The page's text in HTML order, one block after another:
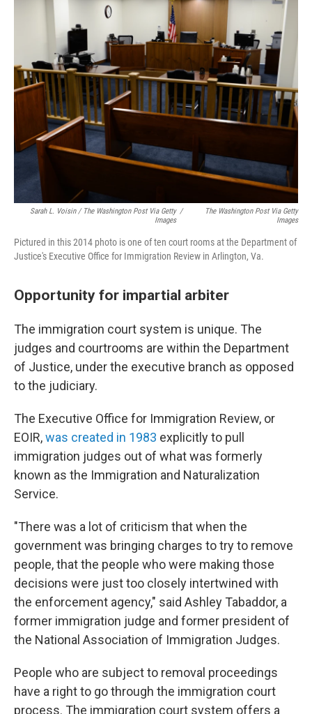
Sarah L. Voisin / The Washington Post Via Getty
Images
/
The Washington Post Via Getty
Images
Pictured in this 2014 photo is one of ten court rooms at the Department of
Justice's Executive Office for Immigration Review in Arlington, Va.
Opportunity for impartial arbiter
The immigration court system is unique. The
judges and courtrooms are within the Department
of Justice, under the executive branch as opposed
to the judiciary.
The Executive Office for Immigration Review, or
EOIR,was created in 1983 explicitly to pull
immigration judges out of what was formerly
known as the Immigration and Naturalization
Service.
"There was a lot of criticism that when the
government was bringing charges to try to remove
people, that the people who were making those
decisions were just too closely intertwined with
the enforcement agency," said Ashley Tabaddor, a
former immigration judge and former president of
the National Association of Immigration Judges.
People who are subject to removal proceedings
have a right to go through the immigration court
process. The immigration court system offers a